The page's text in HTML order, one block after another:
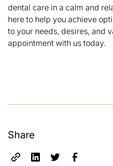
Share
dental care in a calm and
here to help you achieve
to your needs, desires, and
appointment with us today.